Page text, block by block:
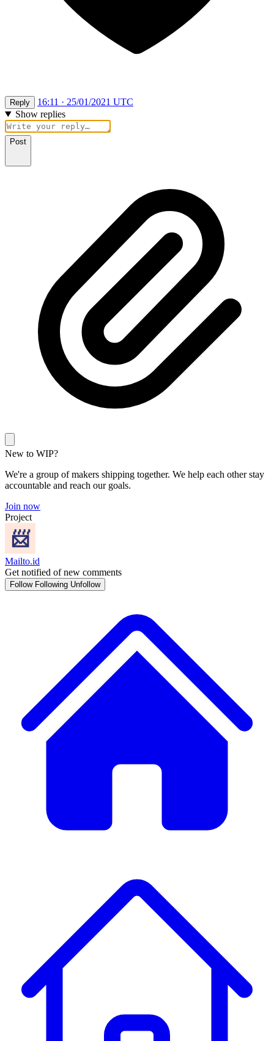
Reply
16:11 · 25/01/2021 UTC
Show replies
Post
New to WIP?
We're a group of makers shipping together. We help each other stay
accountable and reach our goals.
Join now
Project
Mailto.id
Get notified of new comments
Follow Following Unfollow